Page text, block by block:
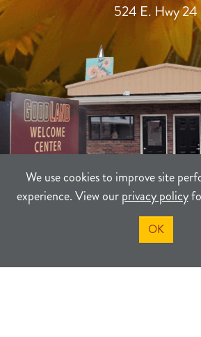
We use cookies to improve site
experience. View ourprivacy policy
OK
524 E. Hwy 24
TERMS PRIVACY